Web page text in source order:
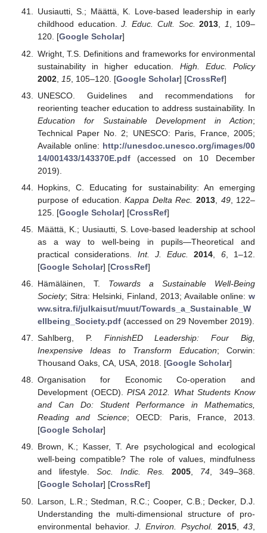
Uusiautti, S.; Määttä, K. Love-based leadership in early
childhood education.J. Educ. Cult. Soc. 2013,1, 109–
120. [Google Scholar]
Wright, T.S. Definitions and frameworks for environmental
sustainability in higher education. High. Educ. Policy
2002, 15, 105–120. [Google Scholar] [CrossRef]
UNESCO. Guidelines and recommendations for
reorienting teacher education to address sustainability. In
Education for Sustainable Development in Action;
Technical Paper No. 2; UNESCO: Paris, France, 2005;
Available online: http://unesdoc.unesco.org/images/00
14/001433/143370E.pdf(accessed on 10 December
2019).
Hopkins, C. Educating for sustainability: An emerging
purpose of education.Kappa Delta Rec. 2013, 49, 122–
125. [Google Scholar] [CrossRef]
Määttä, K.; Uusiautti, S. Love-based leadership at school
as a way to well-being in pupils—Theoretical and
practical considerations. Int. J. Educ. 2014 6, 1–12.
[Google Scholar] [CrossRef]
Hämäläinen, T. Towards a Sustainable Well-Being
Society; Sitra: Helsinki, Finland, 2013; Available online: w
ww.sitra.fi/julkaisut/muut/Towards_a_Sustainable_W
ellbeing_Society.pdf(accessed on 29 November 2019).
Sahlberg, P. FinnishED Leadership: Four Big,
Inexpensive Ideas to Transform Education; Corwin:
Thousand Oaks, CA, USA, 2018. [Google Scholar]
Organisation for Economic Co-operation and
Development (OECD).PISA 2012. What Students Know
and Can Do: Student Performance in Mathematics,
Reading and Science; OECD: Paris, France, 2013.
[Google Scholar]
Brown, K.; Kasser, T. Are psychological and ecological
well-being compatible? The role of values, mindfulness
and lifestyle. Soc. Indic. Res. 2005, 74, 349–368.
[Google Scholar] [CrossRef]
Larson, L.R.; Stedman, R.C.; Cooper, C.B.; Decker, D.J.
Understanding the multi-dimensional structure of pro-
environmental behavior. J. Environ. Psychol. 2015,43